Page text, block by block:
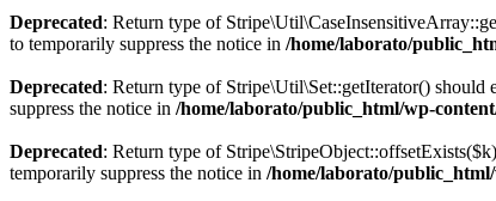
Deprecated: Return type of
to temporarily suppress the notice in /home/laborato/
Deprecated: Return type of Stripe\Util\Set::getIterator()
suppress the notice in /home/laborato/public_html/wp-
Deprecated: Return type of
temporarily suppress the notice in /home/laborato/